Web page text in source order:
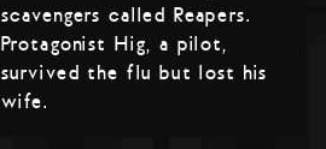
scavengers called Reapers.
Protagonist Hig, a pilot,
survived the flu but lost his
wife.